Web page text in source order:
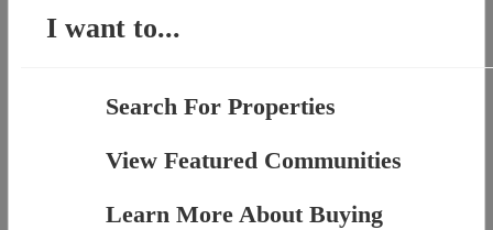
I want to...
Search For Properties
View Featured Communities
Learn More About Buying